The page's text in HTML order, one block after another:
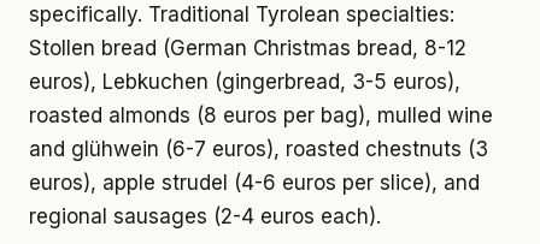
specifically. Traditional Tyrolean specialties:
Stollen bread (German Christmas bread, 8-12
euros), Lebkuchen (gingerbread, 3-5 euros),
roasted almonds (8 euros per bag), mulled wine
and glühwein (6-7 euros), roasted chestnuts (3
euros), apple strudel (4-6 euros per slice), and
regional sausages (2-4 euros each).